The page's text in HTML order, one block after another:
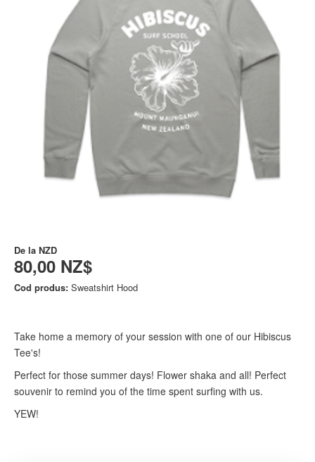
De la NZD
80,00 NZ$
Cod produs: Sweatshirt Hood
Take home a memory of your session with one of our Hibiscus
Tee's!
Perfect for those summer days! Flower shaka and all! Perfect
souvenir to remind you of the time spent surfing with us.
YEW!